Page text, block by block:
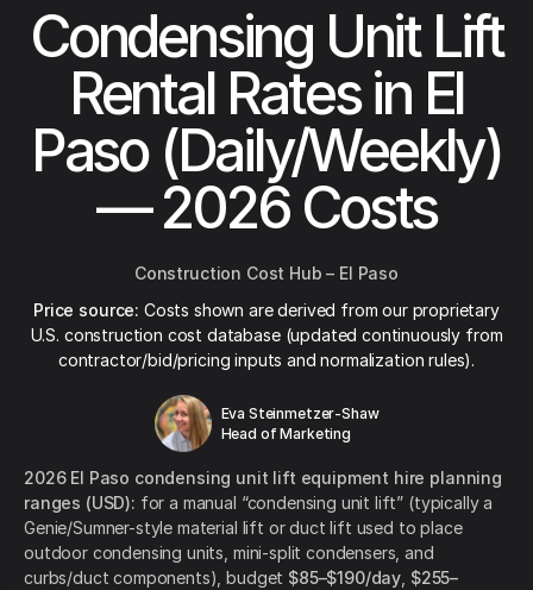
Condensing Unit Lift
Rental Rates in El
Paso (Daily/Weekly)
— 2026 Costs
Construction Cost Hub – El Paso
Price source: Costs shown are derived from our proprietary
U.S. construction cost database (updated continuously from
contractor/bid/pricing inputs and normalization rules).
Eva Steinmetzer-Shaw
Head of Marketing
2026 El Paso condensing unit lift equipment hire planning
ranges (USD): for a manual “condensing unit lift” (typically a
Genie/Sumner-style material lift or duct lift used to place
outdoor condensing units, mini-split condensers, and
curbs/duct components), budget $85–$190/day $255–